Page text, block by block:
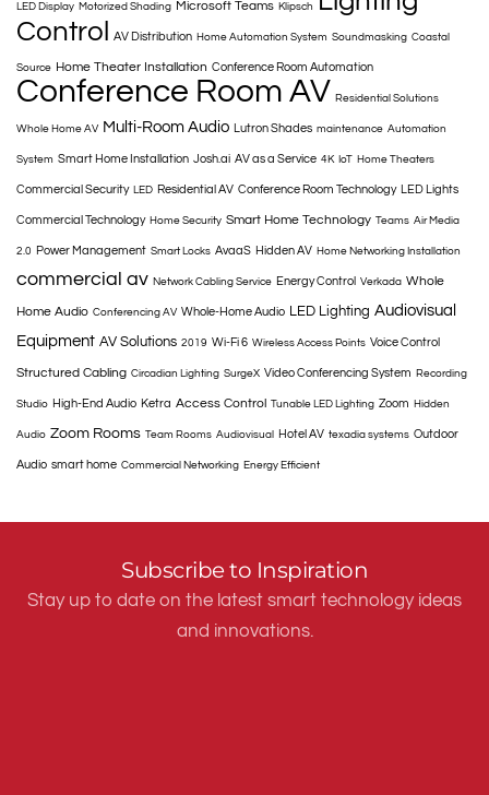
LED Display Motorized Shading Microsoft Teams Klipsch
Control
AV Distribution Home Automation System Soundmasking Coastal
Source Home Theater Installation Conference Room Automation
Conference Room AV Residential Solutions
Whole Home AV Multi-Room Audio Lutron Shades maintenance Automation
System Smart Home Installation Josh.ai AV as a Service 4K IoT Home Theaters
Commercial Security LED Residential AV Conference Room Technology LED Lights
Commercial Technology Home Security Smart Home Technology Teams Air Media
2.0 Power Management Smart Locks AvaaS Hidden AV Home Networking Installation
commercial av Network Cabling Service Energy Control Verkada Whole
Home Audio Conferencing AV Whole-Home Audio LED Lighting Audiovisual
Equipment AV Solutions 2019 Wi-Fi 6 Wireless Access Points Voice Control
Structured Cabling Circadian Lighting SurgeX Video Conferencing System Recording
Studio High-End Audio Ketra Access Control Tunable LED Lighting Zoom Hidden
Audio Zoom Rooms Team Rooms Audiovisual Hotel AV texadia systems Outdoor
Audio smart home Commercial Networking Energy Efficient
Subscribe to Inspiration
Stay up to date on the latest smart technology ideas
and innovations.